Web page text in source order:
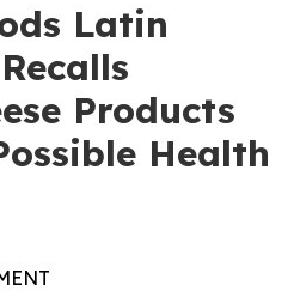
Latin
Products
Health